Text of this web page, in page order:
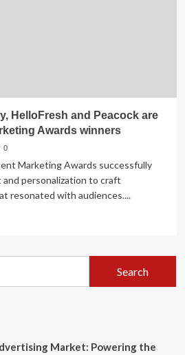
HelloFresh and Peacock are
Awards winners
0
Marketing Awards successfully
personalization to craft
resonated with audiences....
Market: Powering the